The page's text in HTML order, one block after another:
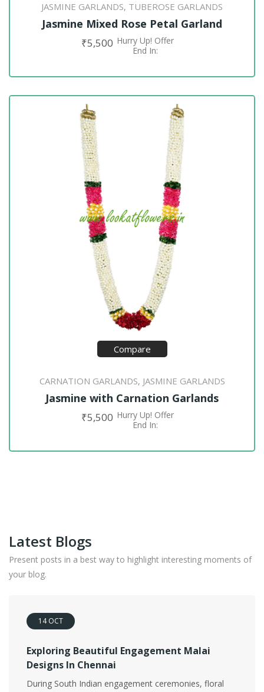
JASMINE GARLANDS, TUBEROSE GARLANDS
Jasmine Mixed Rose Petal Garland
₹5,500 Hurry Up! Offer
End In:
ADD TO CART
Compare
CARNATION GARLANDS, JASMINE GARLANDS
Jasmine with Carnation Garlands
₹5,500 Hurry Up! Offer
End In:
ADD TO CART
Latest Blogs
Present posts in a best way to highlight interesting moments of
your blog.
14OCT
Exploring Beautiful Engagement Malai
Designs In Chennai
During South Indian engagement ceremonies, floral